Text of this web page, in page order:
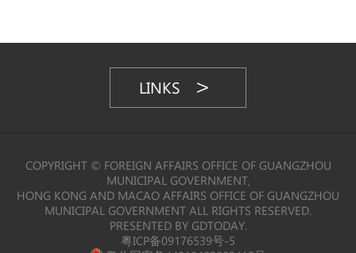
LINKS
COPYRIGHT © FOREIGN AFFAIRS OFFICE OF GUANGZHOU
MUNICIPAL GOVERNMENT,
HONG KONG AND MACAO AFFAIRS OFFICE OF GUANGZHOU
MUNICIPAL GOVERNMENT ALL RIGHTS RESERVED.
PRESENTED BY GDTODAY.
粤ICP备09176539号-5